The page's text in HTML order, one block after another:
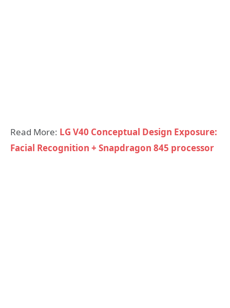
Read More: LG V40 Conceptual Design Exposure:
Facial Recognition + Snapdragon 845 processor